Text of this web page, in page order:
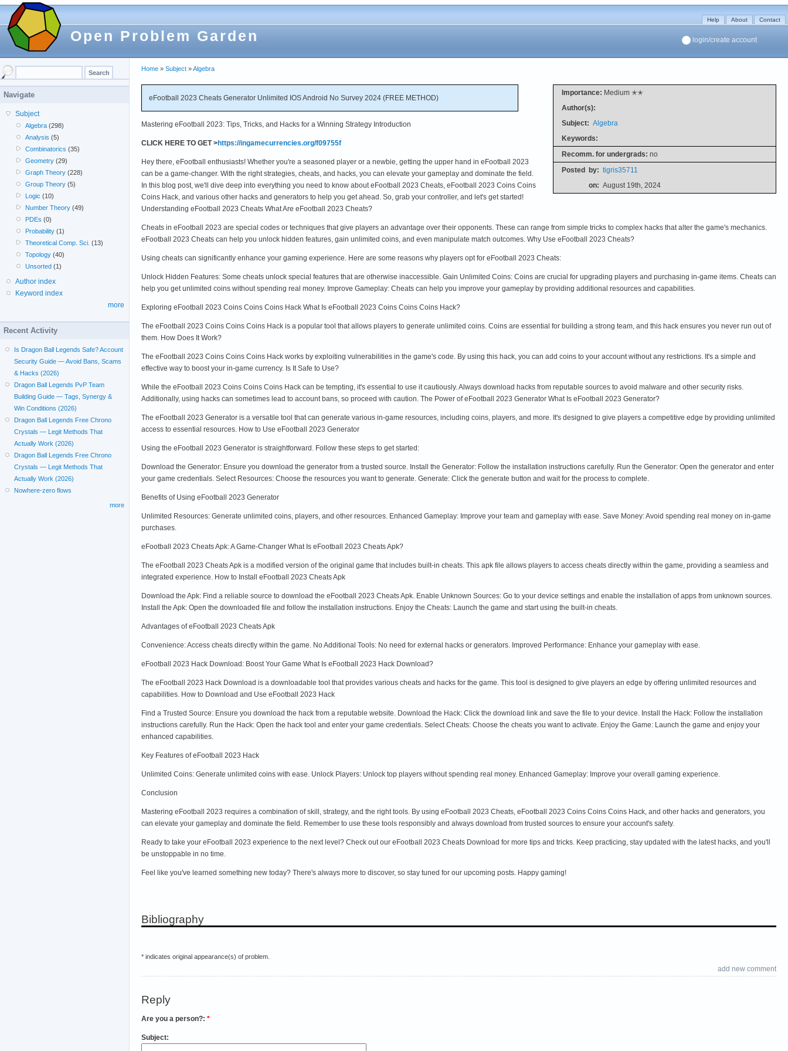
Open Problem Garden
Help About Contact
login/create account
Home » Subject »Algebra
Importance: Medium ✭✭
Author(s):
Subject: Algebra
Keywords:
Recomm. for undergrads: no
Posted by: tigris35711
on: August 19th, 2024
eFootball 2023 Cheats Generator Unlimited IOS Android No Survey 2024 (FREE METHOD)
Mastering eFootball 2023: Tips, Tricks, and Hacks for a Winning Strategy Introduction
CLICK HERE TO GET >https://ingamecurrencies.org/f09755f
Hey there, eFootball enthusiasts! Whether you're a seasoned player or a newbie, getting the upper hand in eFootball 2023
can be a game-changer. With the right strategies, cheats, and hacks, you can elevate your gameplay and dominate the field.
In this blog post, we'll dive deep into everything you need to know about eFootball 2023 Cheats, eFootball 2023 Coins Coins
Coins Hack, and various other hacks and generators to help you get ahead. So, grab your controller, and let's get started!
Understanding eFootball 2023 Cheats What Are eFootball 2023 Cheats?
Cheats in eFootball 2023 are special codes or techniques that give players an advantage over their opponents. These can range from simple tricks to complex hacks that alter the game's mechanics.
eFootball 2023 Cheats can help you unlock hidden features, gain unlimited coins, and even manipulate match outcomes. Why Use eFootball 2023 Cheats?
Using cheats can significantly enhance your gaming experience. Here are some reasons why players opt for eFootball 2023 Cheats:
Unlock Hidden Features: Some cheats unlock special features that are otherwise inaccessible. Gain Unlimited Coins: Coins are crucial for upgrading players and purchasing in-game items. Cheats can
help you get unlimited coins without spending real money. Improve Gameplay: Cheats can help you improve your gameplay by providing additional resources and capabilities.
Exploring eFootball 2023 Coins Coins Coins Hack What Is eFootball 2023 Coins Coins Coins Hack?
The eFootball 2023 Coins Coins Coins Hack is a popular tool that allows players to generate unlimited coins. Coins are essential for building a strong team, and this hack ensures you never run out of
them. How Does It Work?
The eFootball 2023 Coins Coins Coins Hack works by exploiting vulnerabilities in the game's code. By using this hack, you can add coins to your account without any restrictions. It's a simple and
effective way to boost your in-game currency. Is It Safe to Use?
While the eFootball 2023 Coins Coins Coins Hack can be tempting, it's essential to use it cautiously. Always download hacks from reputable sources to avoid malware and other security risks.
Additionally, using hacks can sometimes lead to account bans, so proceed with caution. The Power of eFootball 2023 Generator What Is eFootball 2023 Generator?
The eFootball 2023 Generator is a versatile tool that can generate various in-game resources, including coins, players, and more. It's designed to give players a competitive edge by providing unlimited
access to essential resources. How to Use eFootball 2023 Generator
Using the eFootball 2023 Generator is straightforward. Follow these steps to get started:
Download the Generator: Ensure you download the generator from a trusted source. Install the Generator: Follow the installation instructions carefully. Run the Generator: Open the generator and enter
your game credentials. Select Resources: Choose the resources you want to generate. Generate: Click the generate button and wait for the process to complete.
Benefits of Using eFootball 2023 Generator
Unlimited Resources: Generate unlimited coins, players, and other resources. Enhanced Gameplay: Improve your team and gameplay with ease. Save Money: Avoid spending real money on in-game
purchases.
eFootball 2023 Cheats Apk: A Game-Changer What Is eFootball 2023 Cheats Apk?
The eFootball 2023 Cheats Apk is a modified version of the original game that includes built-in cheats. This apk file allows players to access cheats directly within the game, providing a seamless and
integrated experience. How to Install eFootball 2023 Cheats Apk
Download the Apk: Find a reliable source to download the eFootball 2023 Cheats Apk. Enable Unknown Sources: Go to your device settings and enable the installation of apps from unknown sources.
Install the Apk: Open the downloaded file and follow the installation instructions. Enjoy the Cheats: Launch the game and start using the built-in cheats.
Advantages of eFootball 2023 Cheats Apk
Convenience: Access cheats directly within the game. No Additional Tools: No need for external hacks or generators. Improved Performance: Enhance your gameplay with ease.
eFootball 2023 Hack Download: Boost Your Game What Is eFootball 2023 Hack Download?
The eFootball 2023 Hack Download is a downloadable tool that provides various cheats and hacks for the game. This tool is designed to give players an edge by offering unlimited resources and
capabilities. How to Download and Use eFootball 2023 Hack
Find a Trusted Source: Ensure you download the hack from a reputable website. Download the Hack: Click the download link and save the file to your device. Install the Hack: Follow the installation
instructions carefully. Run the Hack: Open the hack tool and enter your game credentials. Select Cheats: Choose the cheats you want to activate. Enjoy the Game: Launch the game and enjoy your
enhanced capabilities.
Key Features of eFootball 2023 Hack
Unlimited Coins: Generate unlimited coins with ease. Unlock Players: Unlock top players without spending real money. Enhanced Gameplay: Improve your overall gaming experience.
Conclusion
Mastering eFootball 2023 requires a combination of skill, strategy, and the right tools. By using eFootball 2023 Cheats, eFootball 2023 Coins Coins Coins Hack, and other hacks and generators, you
can elevate your gameplay and dominate the field. Remember to use these tools responsibly and always download from trusted sources to ensure your account's safety.
Ready to take your eFootball 2023 experience to the next level? Check out our eFootball 2023 Cheats Download for more tips and tricks. Keep practicing, stay updated with the latest hacks, and you'll
be unstoppable in no time.
Feel like you've learned something new today? There's always more to discover, so stay tuned for our upcoming posts. Happy gaming!
Bibliography
* indicates original appearance(s) of problem.
add new comment
Reply
Are you a person?: *
Subject:
Navigate
Subject
Algebra (298)
Analysis (5)
Combinatorics (35)
Geometry (29)
Graph Theory (228)
Group Theory (5)
Logic (10)
Number Theory (49)
PDEs (0)
Probability (1)
Theoretical Comp. Sci. (13)
Topology (40)
Unsorted (1)
Author index
Keyword index
more
Recent Activity
Is Dragon Ball Legends Safe? Account
Security Guide — Avoid Bans, Scams
& Hacks (2026)
Dragon Ball Legends PvP Team
Building Guide — Tags, Synergy &
Win Conditions (2026)
Dragon Ball Legends Free Chrono
Crystals — Legit Methods That
Actually Work (2026)
Dragon Ball Legends Free Chrono
Crystals — Legit Methods That
Actually Work (2026)
Nowhere-zero flows
more